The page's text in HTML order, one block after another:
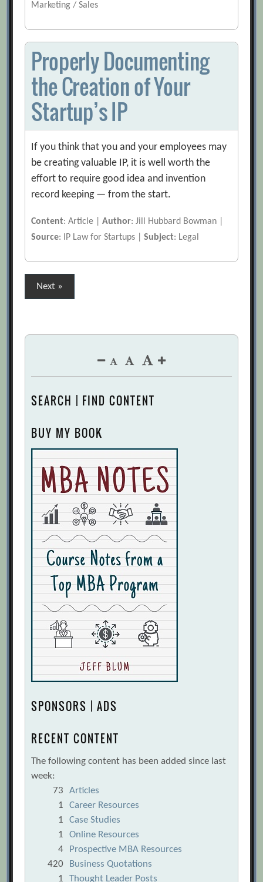
Marketing / Sales
Properly Documenting
the Creation of Your
Startup’s IP
If you think that you and your employees may
be creating valuable IP, it is well worth the
effort to require good idea and invention
record keeping — from the start.
Content: Article |Author: Jill Hubbard Bowman |
Source: IP Law for Startups |Subject: Legal
Posts
pagination
Next »
SEARCH | FIND CONTENT
BUY MY BOOK
SPONSORS | ADS
RECENT CONTENT
The following content has been added since last
week:
73
Articles
1
Career Resources
1
Case Studies
1
Online Resources
4
Prospective MBA Resources
420
Business Quotations
1
Thought Leader Posts